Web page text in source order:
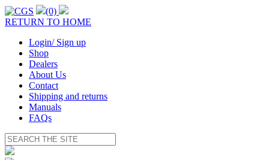
(0)
RETURN TO HOME
Login/ Sign up
Shop
Dealers
About Us
Contact
Shipping and returns
Manuals
FAQs